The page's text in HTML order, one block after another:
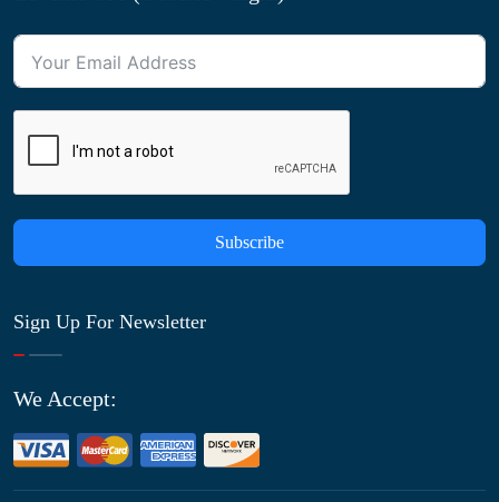
Subscribe
Sign Up For Newsletter
We Accept: